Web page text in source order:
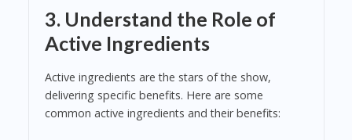
3. Understand the Role of
Active Ingredients
Active ingredients are the stars of the show,
delivering specific benefits. Here are some
common active ingredients and their benefits: